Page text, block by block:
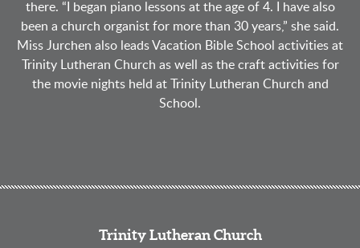
there. “I began piano lessons at the age of 4. I have also
been a church organist for more than 30 years,” she said.
Miss Jurchen also leads Vacation Bible School activities at
Trinity Lutheran Church as well as the craft activities for
the movie nights held at Trinity Lutheran Church and
School.
Trinity Lutheran Church